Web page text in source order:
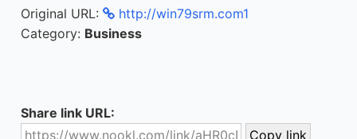
Original URL:
http://win79srm.com1
Category: Business
Share link URL: